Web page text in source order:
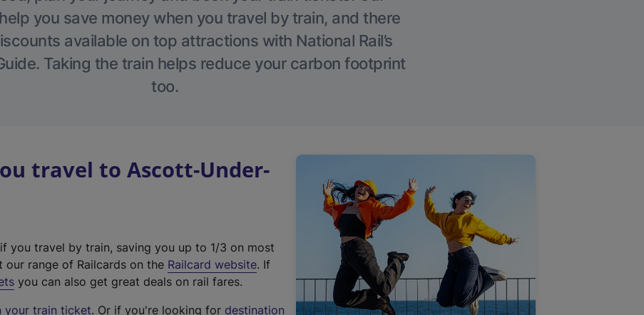
you save money when you travel by train, and there
available on top attractions with National Rail’s
Taking the train helps reduce your carbon footprint
too.
travel to Ascott-Under-
you travel by train, saving you up to 1/3 on most
range of Railcards on the Railcard website(. If
you can also get great deals on rail fares.
your train ticket. Or if you're looking for destination